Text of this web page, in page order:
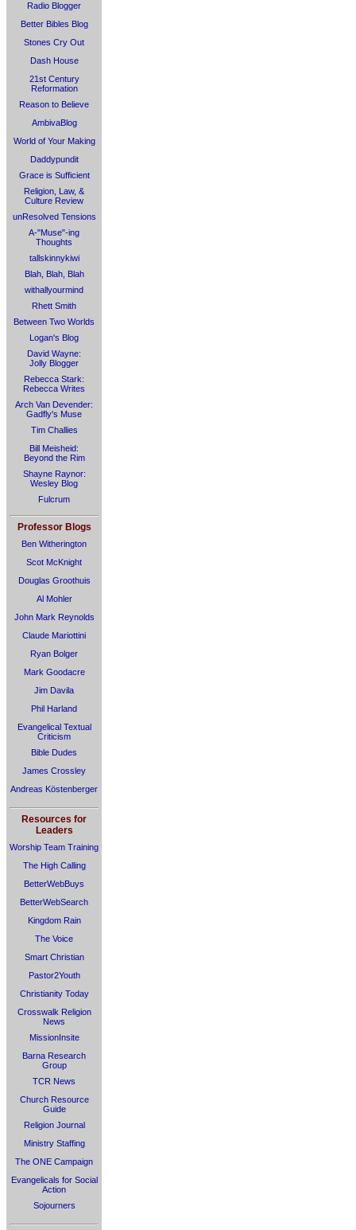
Radio Blogger
Better Bibles Blog
Stones Cry Out
Dash House
21st Century
Reformation
Reason to Believe
AmbivaBlog
World of Your Making
Daddypundit
Grace is Sufficient
Religion, Law, &
Culture Review
unResolved Tensions
A-"Muse"-ing
Thoughts
tallskinnykiwi
Blah, Blah, Blah
withallyourmind
Rhett Smith
Between Two Worlds
Logan's Blog
David Wayne:
Jolly Blogger
Rebecca Stark:
Rebecca Writes
Arch Van Devender:
Gadfly's Muse
Tim Challies
Bill Meisheid:
Beyond the Rim
Shayne Raynor:
Wesley Blog
Fulcrum
Professor Blogs
Ben Witherington
Scot McKnight
Douglas Groothuis
Al Mohler
John Mark Reynolds
Claude Mariottini
Ryan Bolger
Mark Goodacre
Jim Davila
Phil Harland
Evangelical Textual
Criticism
Bible Dudes
James Crossley
Andreas Köstenberger
Resources for
Leaders
Worship Team Training
The High Calling
BetterWebBuys
BetterWebSearch
Kingdom Rain
The Voice
Smart Christian
Pastor2Youth
Christianity Today
Crosswalk Religion
News
MissionInsite
Barna Research
Group
TCR News
Church Resource
Guide
Religion Journal
Ministry Staffing
The ONE Campaign
Evangelicals for Social
Action
Sojourners